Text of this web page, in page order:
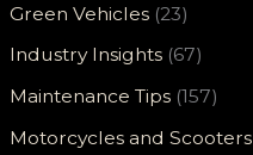
Green Vehicles (23)
Industry Insights (67)
Maintenance Tips (157)
Motorcycles and Scooters